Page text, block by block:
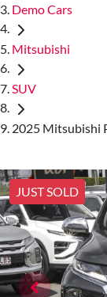
Demo Cars
Mitsubishi
SUV
2025 Mitsubishi
JUST SOLD